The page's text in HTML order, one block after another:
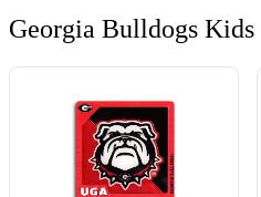
Georgia Bulldogs Kids